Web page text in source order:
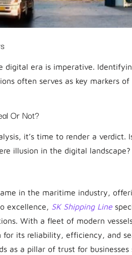
digital era is imperative.
often serves as key markers of
Or Not?
it’s time to render a verdict.
illusion in the digital landscape?
in the maritime industry,
excellence,
SK Shipping Line
With a fleet of modern
for its reliability, efficiency, and
as a pillar of trust for